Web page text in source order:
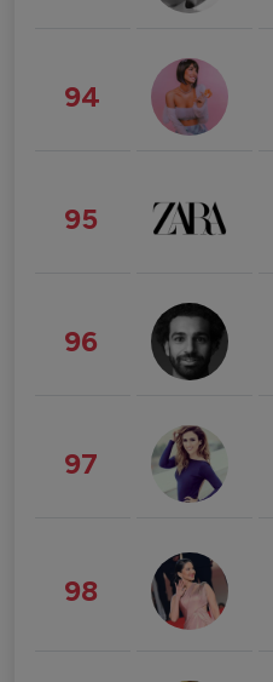
94
95
96
97
98